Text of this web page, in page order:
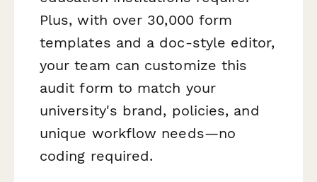
Plus, with over 30,000 form
templates and a doc-style editor,
your team can customize this
audit form to match your
university's brand, policies, and
unique workflow needs—no
coding required.